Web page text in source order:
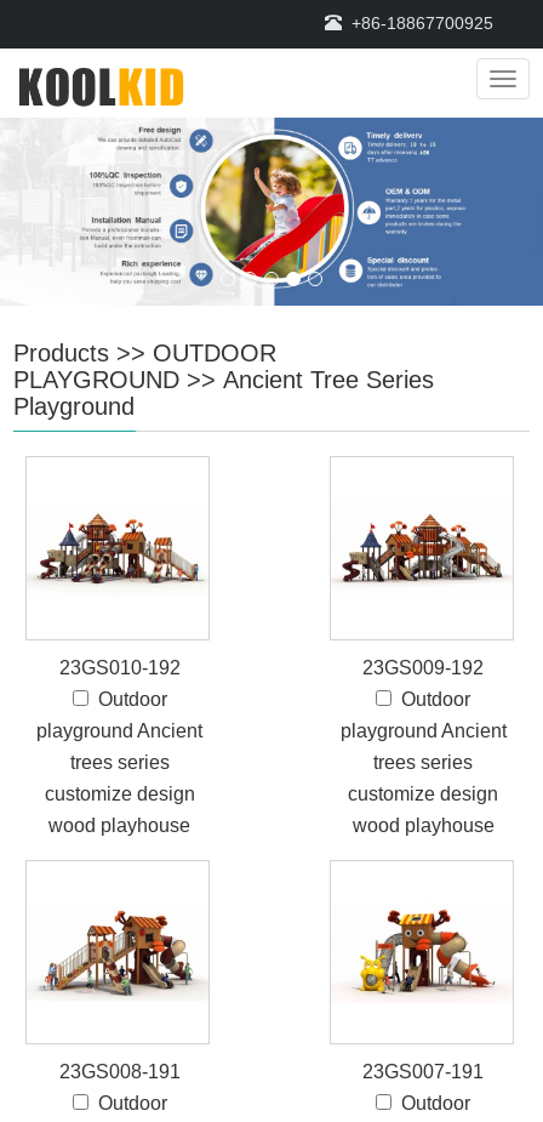
+86-18867700925
Products >> OUTDOOR
PLAYGROUND >>Ancient Tree Series
Playground
23GS010-192
Outdoor
playground Ancient
trees series
customize design
wood playhouse
23GS009-192
Outdoor
playground Ancient
trees series
customize design
wood playhouse
23GS008-191
Outdoor
23GS007-191
Outdoor